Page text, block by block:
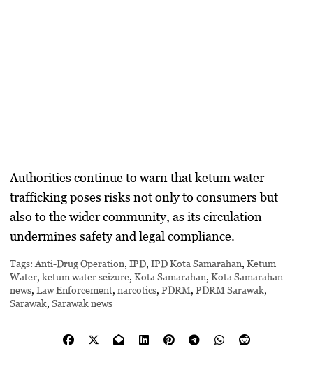
Authorities continue to warn that ketum water
trafficking poses risks not only to consumers but
also to the wider community, as its circulation
undermines safety and legal compliance.
Tags: Anti-Drug Operation,IPD,IPD Kota Samarahan,Ketum
Water,ketum water seizure,Kota Samarahan,Kota Samarahan
news,Law Enforcement,narcotics,PDRM,PDRM Sarawak,
Sarawak,Sarawak news